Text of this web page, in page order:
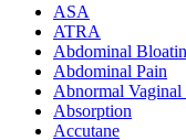
ASA
ATRA
Abdominal
Abdominal Pain
Abnormal
Absorption
Accutane